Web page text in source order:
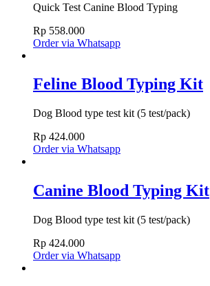
Quick Test Canine Blood Typing
Rp 558.000
Order via Whatsapp
Feline Blood Typing Kit
Dog Blood type test kit (5 test/pack)
Rp 424.000
Order via Whatsapp
Canine Blood Typing Kit
Dog Blood type test kit (5 test/pack)
Rp 424.000
Order via Whatsapp